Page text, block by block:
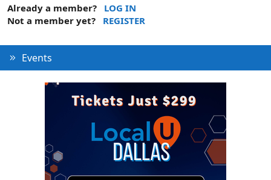
Already a member?
LOG IN
Not a member yet?
REGISTER
Events